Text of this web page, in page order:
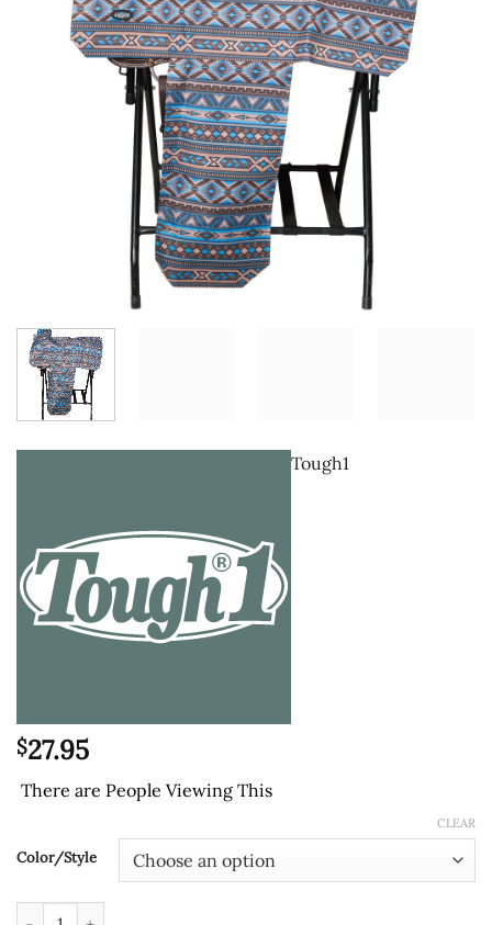
Tough1
$27.95
There are People Viewing This
Color/Style
CLEAR
Tough1 Painted Canyon Western Total Saddle Cover quantity